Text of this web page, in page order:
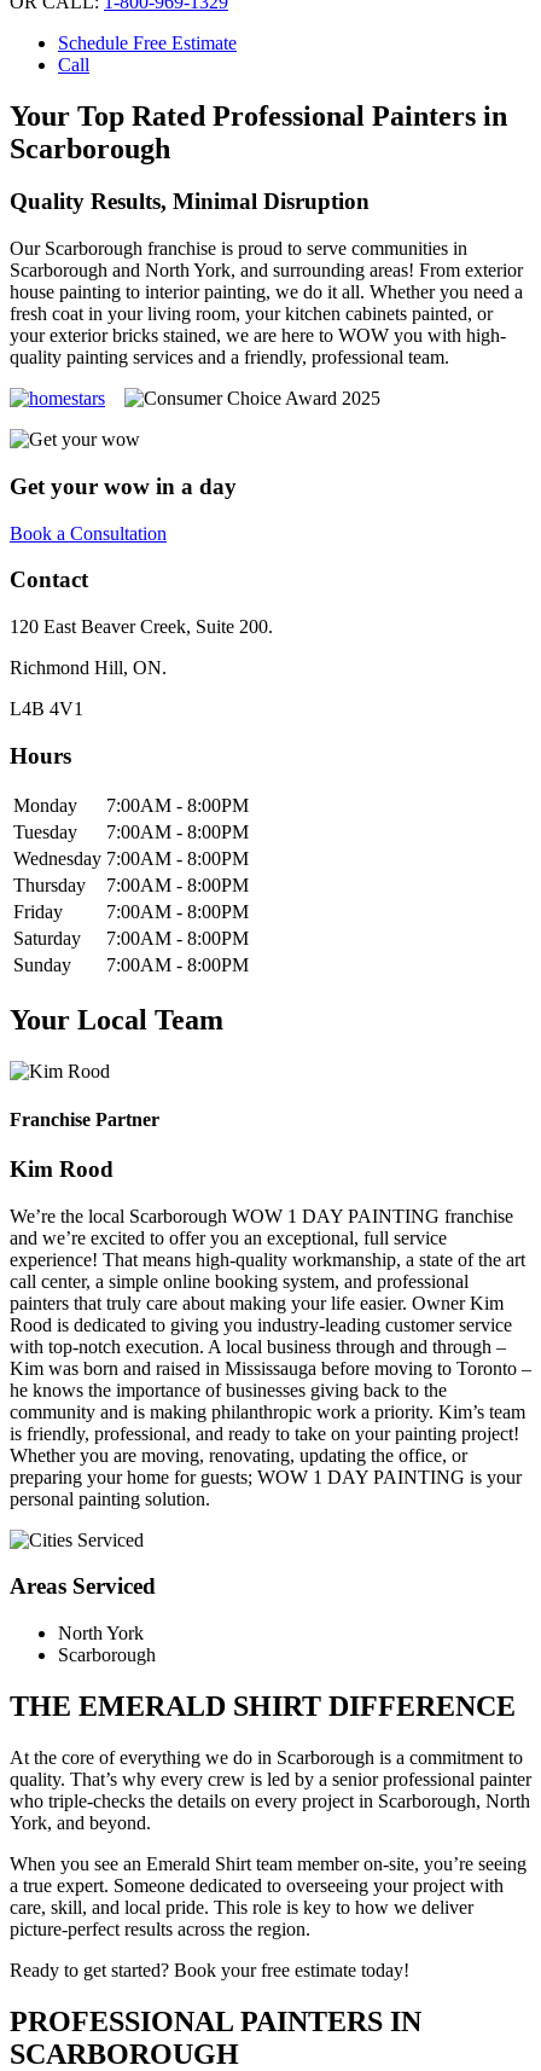
Schedule Free Estimate
Call
Your Top Rated Professional Painters in
Scarborough
Quality Results, Minimal Disruption
Our Scarborough franchise is proud to serve communities in
Scarborough and North York, and surrounding areas! From exterior
house painting to interior painting, we do it all. Whether you need a
fresh coat in your living room, your kitchen cabinets painted, or
your exterior bricks stained, we are here to WOW you with high-
quality painting services and a friendly, professional team.
Get your wow in a day
Book a Consultation
Contact
120 East Beaver Creek, Suite 200.
Richmond Hill, ON.
L4B 4V1
Hours
Monday
7:00AM - 8:00PM
Tuesday
7:00AM - 8:00PM
Wednesday 7:00AM - 8:00PM
Thursday
7:00AM - 8:00PM
Friday
7:00AM - 8:00PM
Saturday
7:00AM - 8:00PM
Sunday
7:00AM - 8:00PM
Your Local Team
Franchise Partner
Kim Rood
We’re the local Scarborough WOW 1 DAY PAINTING franchise
and we’re excited to offer you an exceptional, full service
experience! That means high-quality workmanship, a state of the art
call center, a simple online booking system, and professional
painters that truly care about making your life easier. Owner Kim
Rood is dedicated to giving you industry-leading customer service
with top-notch execution. A local business through and through –
Kim was born and raised in Mississauga before moving to Toronto –
he knows the importance of businesses giving back to the
community and is making philanthropic work a priority. Kim’s team
is friendly, professional, and ready to take on your painting project!
Whether you are moving, renovating, updating the office, or
preparing your home for guests; WOW 1 DAY PAINTING is your
personal painting solution.
Areas Serviced
North York
Scarborough
THE EMERALD SHIRT DIFFERENCE
At the core of everything we do in Scarborough is a commitment to
quality. That’s why every crew is led by a senior professional painter
who triple-checks the details on every project in Scarborough, North
York, and beyond.
When you see an Emerald Shirt team member on-site, you’re seeing
a true expert. Someone dedicated to overseeing your project with
care, skill, and local pride. This role is key to how we deliver
picture-perfect results across the region.
Ready to get started? Book your free estimate today!
PROFESSIONAL PAINTERS IN
SCARBOROUGH